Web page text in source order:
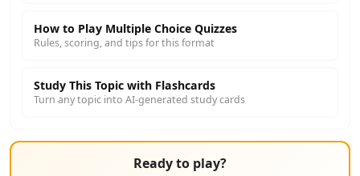
How to Play Multiple Choice Quizzes
Rules, scoring, and tips for this format
Study This Topic with Flashcards
Turn any topic into AI-generated study cards
Ready to play?